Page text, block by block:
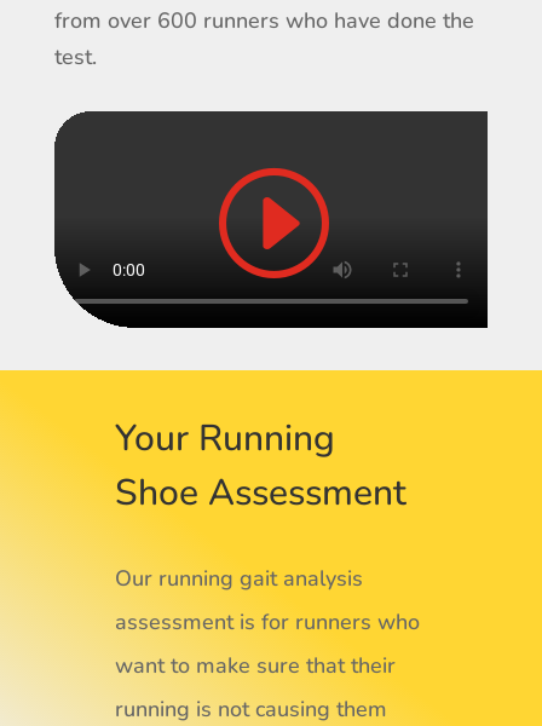
from over 600 runners who have done the
test.
Your Running
Shoe Assessment
Our running gait analysis
assessment is for runners who
want to make sure that their
running is not causing them